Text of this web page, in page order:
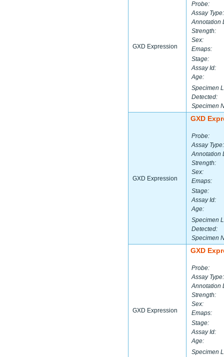
GXD Expression
Probe:
Assay Type:
Annotation
Strength:
Sex:
Emaps:
Stage:
Assay Id:
Age:
Specimen
Detected:
Specimen
GXD Expression
GXD
Probe:
Assay Type:
Annotation
Strength:
Sex:
Emaps:
Stage:
Assay Id:
Age:
Specimen
Detected:
Specimen
GXD Expression
GXD
Probe:
Assay Type:
Annotation
Strength:
Sex:
Emaps:
Stage:
Assay Id:
Age:
Specimen